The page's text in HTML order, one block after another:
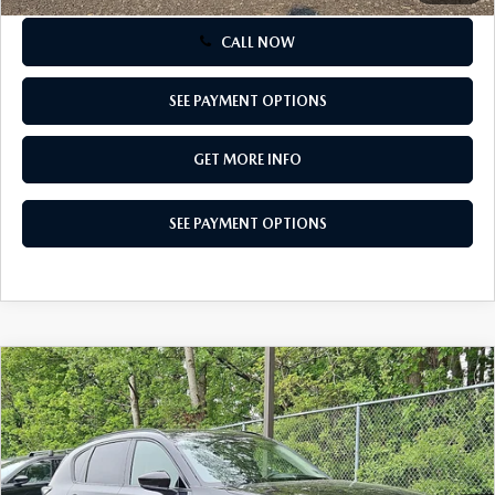
CALL NOW
SEE PAYMENT OPTIONS
GET MORE INFO
SEE PAYMENT OPTIONS
2026MAZDA CX-52.5 S PREFERRED
AWD
Special Offer
VIN:JM3KMCHA5T0134459Stock:T0134459Model:CX5 PF XA
$36,540
TOTAL PRICE
COMPARE VEHICLE